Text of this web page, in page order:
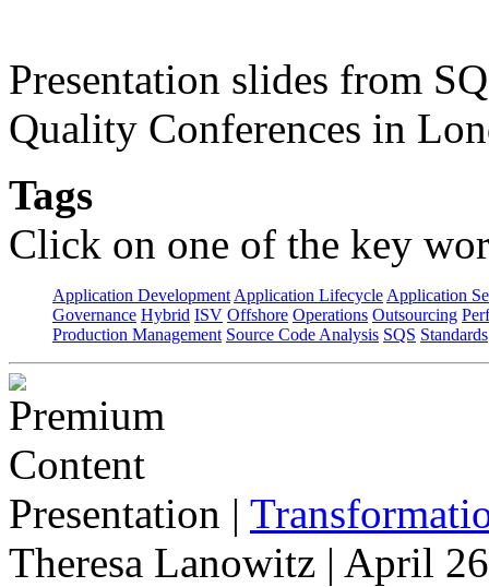
Presentation slides from
Quality Conferences in
Tags
Click on one of the key
Application Development Application Lifecycle Application
Governance Hybrid ISV Offshore Operations Outsourcing
Production Management Source Code Analysis SQS Standards
Presentation |
Theresa Lanowitz | April